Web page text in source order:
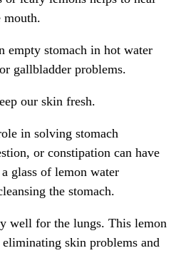
mouth.
empty stomach in hot water
gallbladder problems.
our skin fresh.
in solving stomach
or constipation can have
glass of lemon water
the stomach.
well for the lungs. This lemon
skin problems and